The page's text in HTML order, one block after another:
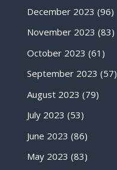
December 2023 (96)
November 2023 (83)
October 2023 (61)
September 2023 (57)
August 2023 (79)
July 2023 (53)
June 2023 (86)
May 2023 (83)